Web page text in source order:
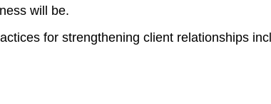
will be.
for strengthening client relationships